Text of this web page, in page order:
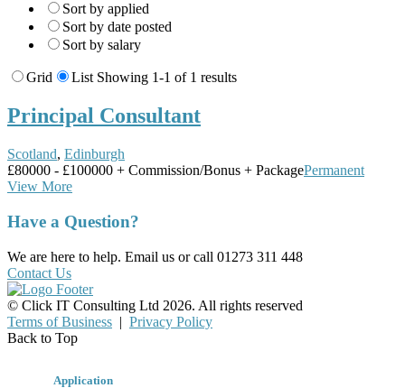
Sort by applied
Sort by date posted
Sort by salary
Grid List Showing 1-1 of 1 results
Principal Consultant
Scotland, Edinburgh
£80000 - £100000 + Commission/Bonus + PackagePermanent
View More
Have a Question?
We are here to help. Email us or call 01273 311 448
Contact Us
© Click IT Consulting Ltd 2026. All rights reserved
Terms of Business | Privacy Policy
Back to Top
Application